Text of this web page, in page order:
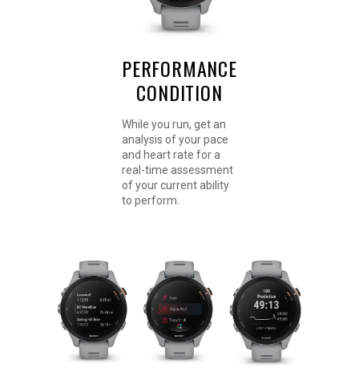
PERFORMANCE
CONDITION
While you run, get an
analysis of your pace
and heart rate for a
real-time assessment
of your current ability
to perform.